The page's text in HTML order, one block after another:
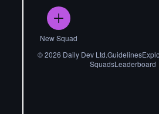
New Squad
©2026 Daily Dev Ltd.Guidelines
SquadsLeaderboard